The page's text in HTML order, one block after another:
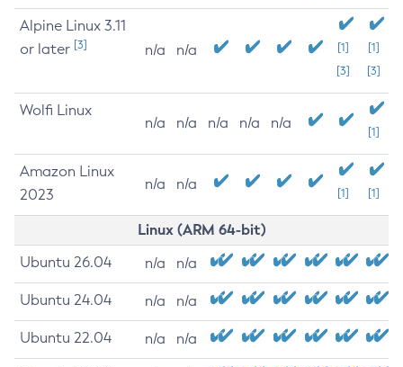
Alpine Linux 3.11
or later [3] n/a n/a
[1]
[3]
[1]
[3]
Wolfi Linux
n/a n/a n/a n/a n/a
[1]
Amazon Linux
2023
n/a n/a
[1] [1]
Linux (ARM 64-bit)
Ubuntu 26.04 n/a n/a
Ubuntu 24.04 n/a n/a
Ubuntu 22.04 n/a n/a